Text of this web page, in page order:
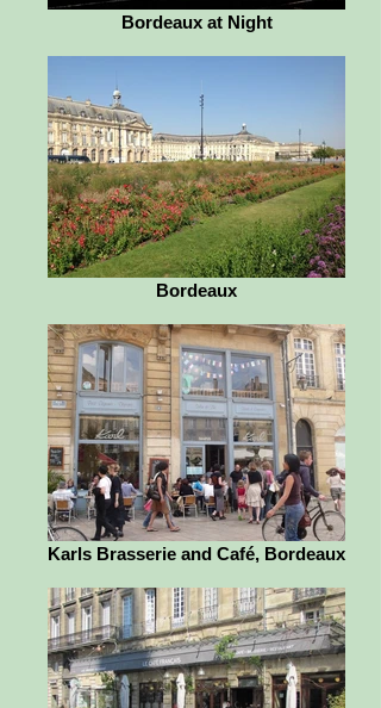
Bordeaux at Night
Bordeaux
Karls Brasserie and Café, Bordeaux